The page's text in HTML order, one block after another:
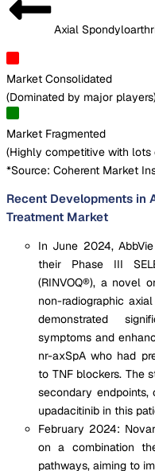
Axial
Market Consolidated
(Dominated by major players
Market Fragmented
(Highly competitive with lots
*Source: Coherent Market
Recent Developments in
Treatment Market
In June 2024,
their Phase III
(RINVOQ®), a novel
non-radiographic
demonstrated
symptoms and
nr-axSpA who had
to TNF blockers. The
secondary
upadacitinib in this
February 2024:
on a combination
pathways, aiming to